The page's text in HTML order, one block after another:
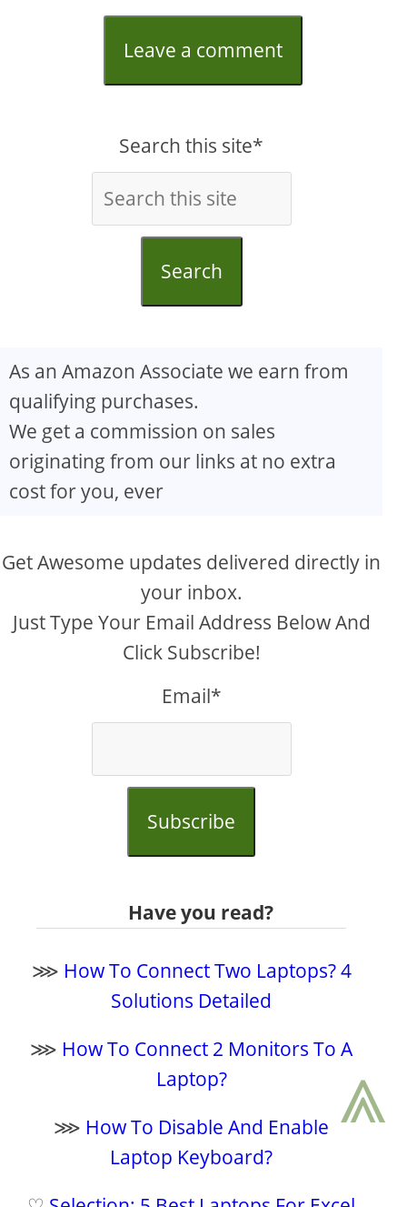
Leave a comment
Search this site*
Search
As an Amazon Associate we earn from
qualifying purchases.
We get a commission on sales
originating from our links at no extra
cost for you, ever
Get Awesome updates delivered directly in
your inbox.
Just Type Your Email Address Below And
Click Subscribe!
Email*
Subscribe
Have you read?
⋙ How To Connect Two Laptops? 4
Solutions Detailed
⋙ How To Connect 2 Monitors To A
Laptop?
⋙ How To Disable And Enable
Laptop Keyboard?
⩓